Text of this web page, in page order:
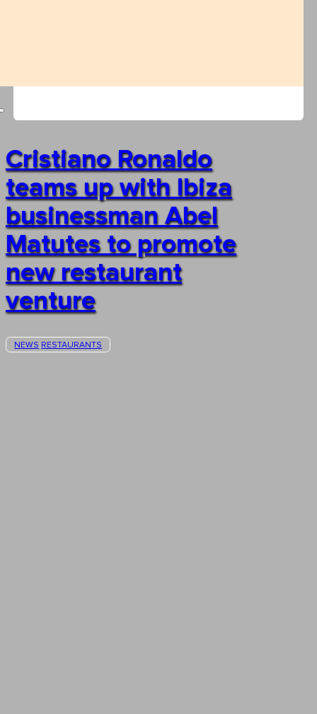
Cristiano Ronaldo
teams up with Ibiza
businessman Abel
Matutes to promote
new restaurant
venture
NEWS RESTAURANTS